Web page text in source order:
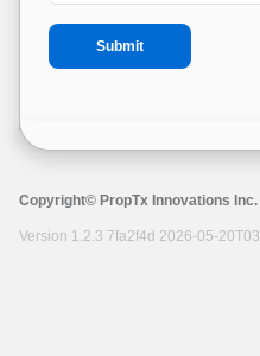
Copyright© PropTx Innovations Inc.
Version 1.2.3 7fa2f4d 2026-05-